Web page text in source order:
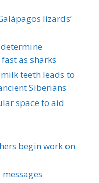
lizards’
as sharks
teeth leads to
Siberians
space to aid
begin work on